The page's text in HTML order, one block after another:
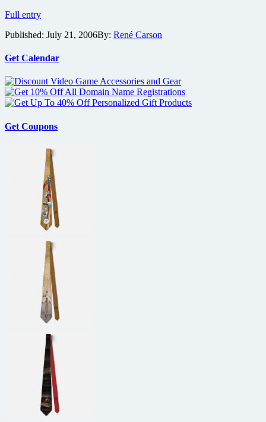
Full entryWondrous
Trailer
Published: July 21, 2006By: René Carson
Get Calendar
Get Coupons